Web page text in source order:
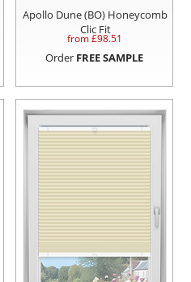
Apollo Dune (BO) Honeycomb
Clic Fit
from £98.51
Order FREE SAMPLE